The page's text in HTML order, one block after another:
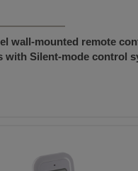
wall-mounted remote
with Silent-mode control